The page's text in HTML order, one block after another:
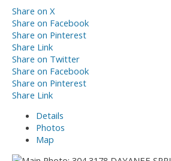
Share on X
Share on Facebook
Share on Pinterest
Share Link
Share on Twitter
Share on Facebook
Share on Pinterest
Share Link
Details
Photos
Map